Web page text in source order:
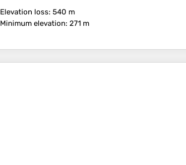
Elevation loss: 540 m
Minimum elevation: 271 m